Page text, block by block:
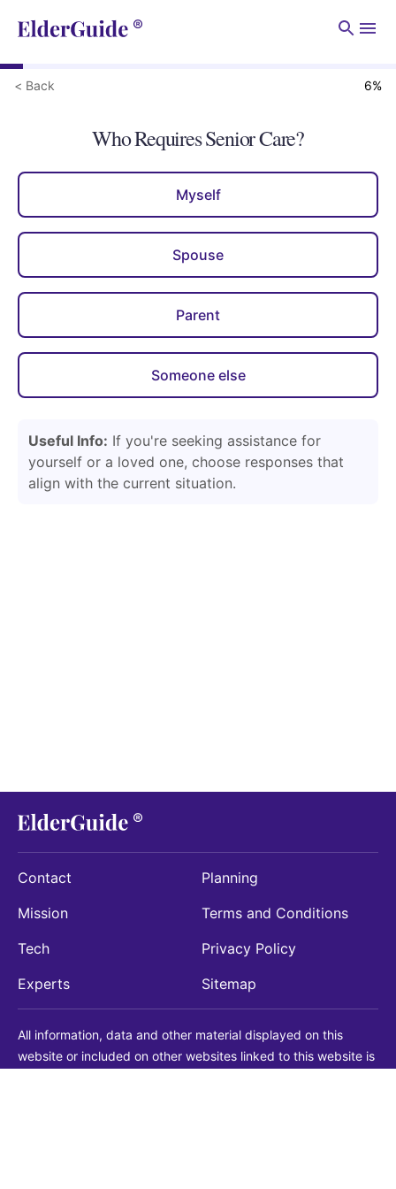
< Back 6%
Who Requires Senior Care?
Myself
Spouse
Parent
Someone else
Useful Info: If you're seeking assistance for
yourself or a loved one, choose responses that
align with the current situation.
Contact
Mission
Tech
Experts
Planning
Terms and Conditions
Privacy Policy
Sitemap
All information, data and other material displayed on this
website or included on other websites linked to this website is